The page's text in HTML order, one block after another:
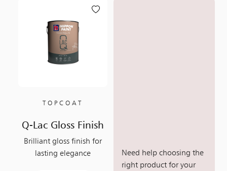
TOPCOAT
Q-Lac Gloss Finish
Brilliant gloss finish for
lasting elegance
Need help choosing the
right product for your